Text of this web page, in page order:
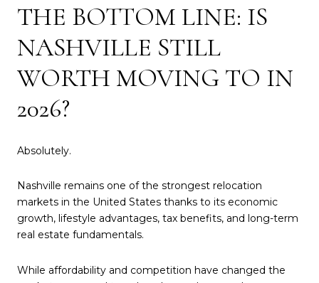
THE BOTTOM LINE: IS
NASHVILLE STILL
WORTH MOVING TO IN
2026?
Absolutely.
Nashville remains one of the strongest relocation
markets in the United States thanks to its economic
growth, lifestyle advantages, tax benefits, and long-term
real estate fundamentals.
While affordability and competition have changed the